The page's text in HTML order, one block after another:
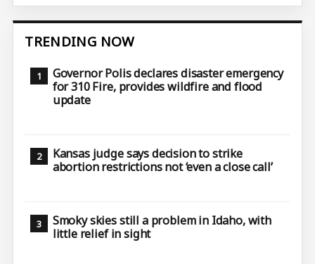
TRENDING NOW
Governor Polis declares disaster emergency
for 310 Fire, provides wildfire and flood
update
Kansas judge says decision to strike
abortion restrictions not ‘even a close call’
Smoky skies still a problem in Idaho, with
little relief in sight